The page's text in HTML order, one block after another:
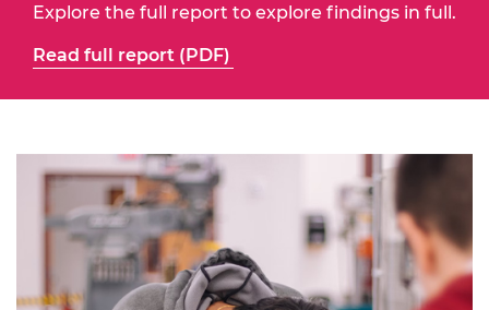
Explore the full report to explore findings in full.
Read full report (PDF)